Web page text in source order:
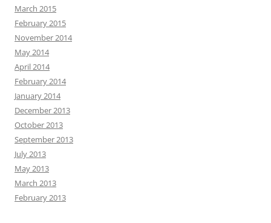
March 2015
February 2015
November 2014
May 2014
April 2014
February 2014
January 2014
December 2013
October 2013
September 2013
July 2013
May 2013
March 2013
February 2013